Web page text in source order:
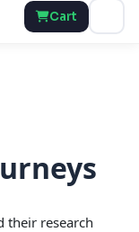
Cart
their research